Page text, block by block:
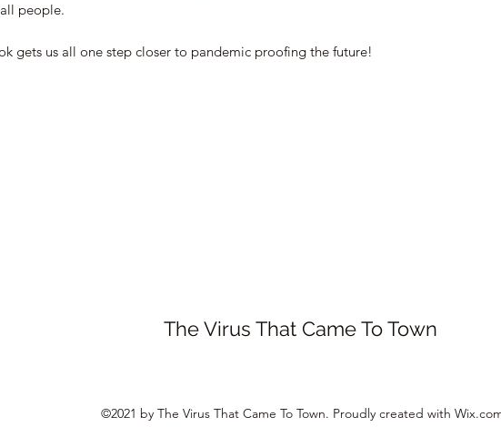
people.
gets us all one step closer to pandemic proofing the future!
The Virus That Came To Town
©2021 by The Virus That Came To Town. Proudly created with